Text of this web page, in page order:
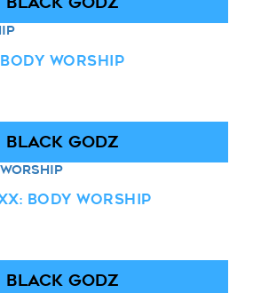
BLACK GODZ
Body Worship
BLACK GODZ
Body Worship
BLACK GODZ